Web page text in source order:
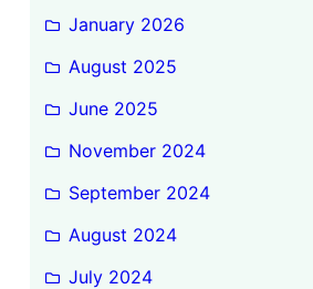
January 2026
August 2025
June 2025
November 2024
September 2024
August 2024
July 2024